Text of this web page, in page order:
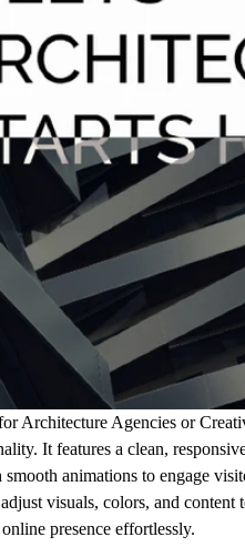
Architecture Agencies or
It features a clean,
animations to engage
visuals, colors, and content
presence effortlessly.